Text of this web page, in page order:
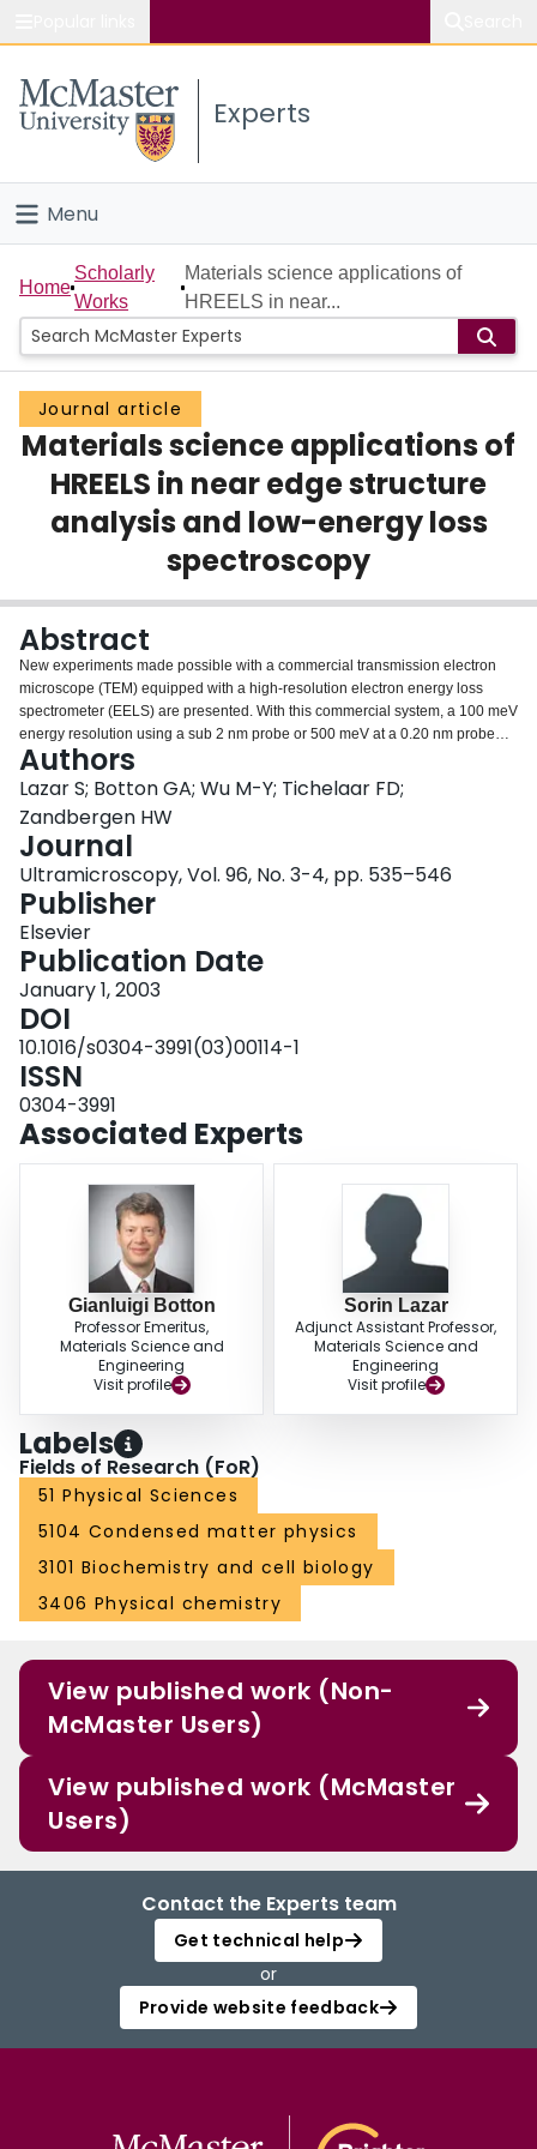
Study
Connect
Experts
Menu
Home
People
Groups
Scholarly Works
About
Home
Scholarly
Works
Materials science applications of
HREELS in near...
Journal article
Materials science applications of
HREELS in near edge structure
analysis and low-energy loss
spectroscopy
Abstract
New experiments made possible with a commercial transmission electron
microscope (TEM) equipped with a high-resolution electron energy loss
spectrometer (EELS) are presented. With this commercial system, a 100 meV
energy resolution using a sub 2 nm probe or 500 meV at a 0.20 nm probe
are possible, in combination with other modern techniques available for
TEMs. In this paper a number of explorative examples of the first results are
shown. The benefit of the increased resolution for detecting more details in
near edge structures are shown for the Ti K edge in TiO(2) (brookite) and for
the N K edge in cubic and hexagonal GaN. The bandgap of GaN is studied
in both crystal structures, as well as the dependency of the low-loss spectrum
on the momentum transfer direction in diffraction mode.
Authors
Lazar S; Botton GA; Wu M-Y; Tichelaar FD;
Zandbergen HW
Journal
Ultramicroscopy, Vol. 96, No. 3-4, pp. 535–546
Publisher
Elsevier
Publication Date
January 1, 2003
DOI
10.1016/s0304-3991(03)00114-1
ISSN
0304-3991
Associated Experts
Gianluigi Botton
Professor Emeritus,
Materials Science and
Engineering
Visit profile
Sorin Lazar
Adjunct Assistant Professor,
Materials Science and
Engineering
Visit profile
Labels
Fields of Research (FoR)
51 Physical Sciences
5104 Condensed matter physics
3101 Biochemistry and cell biology
3406 Physical chemistry
View published work (Non-
McMaster Users)
View published work (McMaster
Users)
Contact the Experts team
Get technical help
or
Provide website feedback